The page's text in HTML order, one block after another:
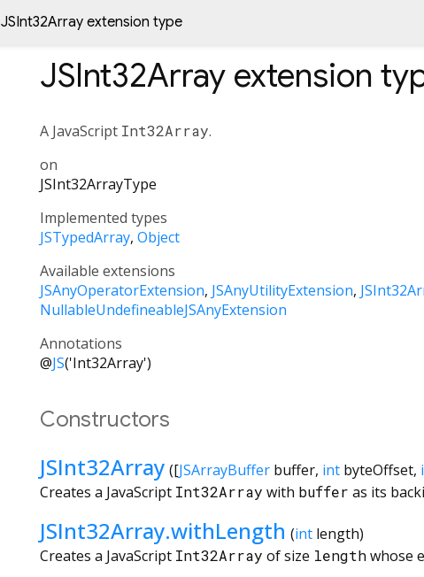
JSInt32Array extension type
JSInt32Array extension
A JavaScript Int32Array.
on
JSInt32ArrayType
Implemented types
JSTypedArray Object
Available extensions
JSAnyOperatorExtension JSAnyUtilityExtension
NullableUndefineableJSAnyExtension
Annotations
@JS('Int32Array')
Constructors
JSInt32Array ([JSArrayBuffer buffer, int byteOffset,
Creates a JavaScript Int32Array with buffer as its
JSInt32Array.withLength (int length)
Creates a JavaScript Int32Array of size lengthwhose